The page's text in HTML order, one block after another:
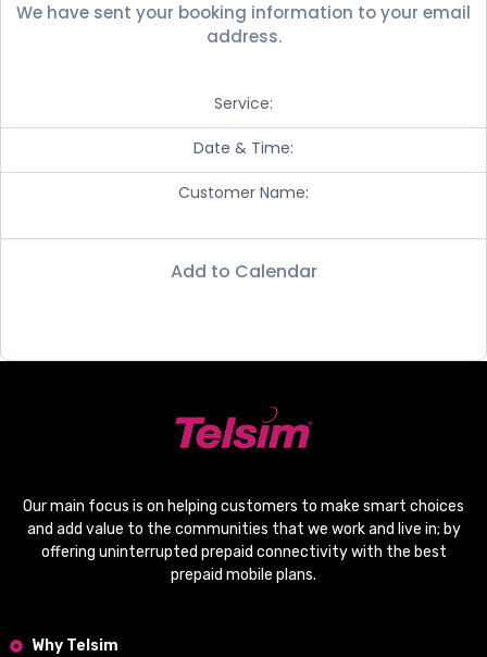
We have sent your booking information to your email
address.
Service:
Date & Time:
Customer Name:
Add to Calendar
Our main focus is on helping customers to make smart choices
and add value to the communities that we work and live in; by
offering uninterrupted prepaid connectivitywith the best
prepaid mobile plans.
Why Telsim